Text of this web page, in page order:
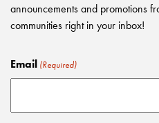
announcements and promotions
communities right in your inbox!
Email (Required)